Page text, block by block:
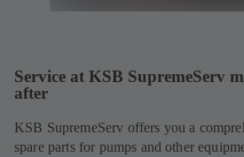
Service at KSB SupremeServ
after
KSB SupremeServ offers you a
spare parts for pumps and other